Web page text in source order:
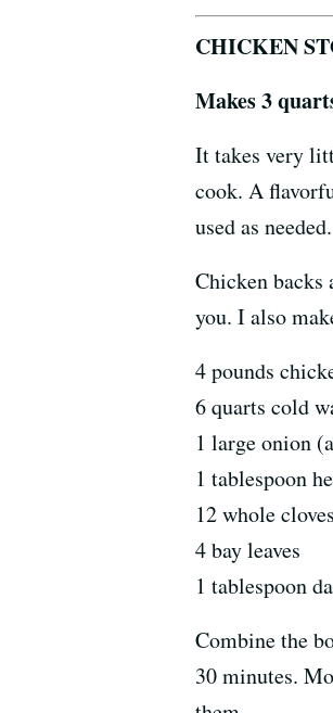
CHICKEN
Makes 3
It takes very
cook. A
used as needed.
Chicken backs
you. I also
4 pounds
6 quarts cold
1 large onion
1 tablespoon
12 whole cloves
4 bay leaves
1 tablespoon
Combine the
30 minutes.